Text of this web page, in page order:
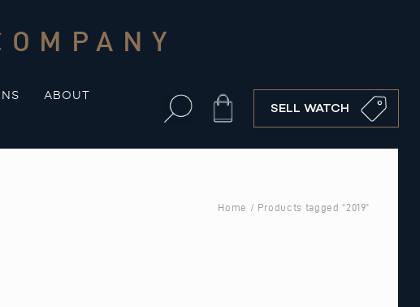
ABOUT
Cart SELL WATCH
Home / Products tagged “2019”